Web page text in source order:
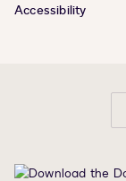
Accessibility